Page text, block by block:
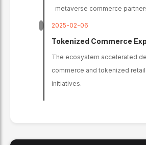
metaverse commerce
2025-02-06
Tokenized Commerce
The ecosystem accelerated
commerce and tokenized
initiatives.